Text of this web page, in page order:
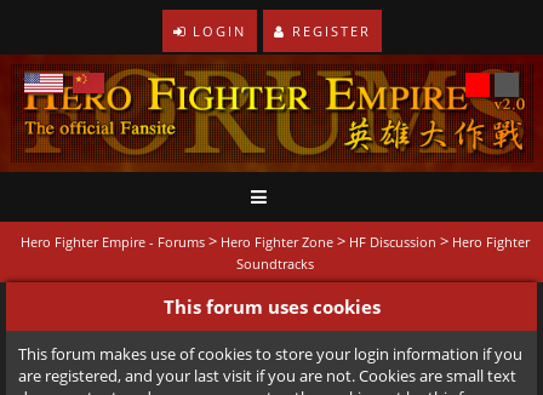
LOGIN REGISTER
Hero Fighter Empire - Forums > Hero Fighter Zone > HF Discussion > Hero Fighter
Soundtracks
This forum uses cookies
This forum makes use of cookies to store your login information if you
are registered, and your last visit if you are not. Cookies are small text